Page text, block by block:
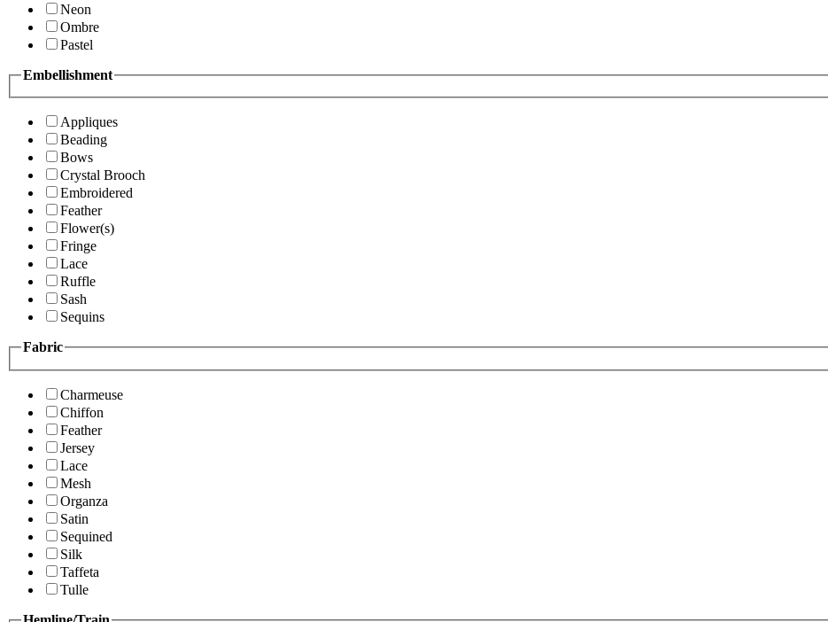
Neon
Ombre
Pastel
Embellishment
Appliques
Beading
Bows
Crystal Brooch
Embroidered
Feather
Flower(s)
Fringe
Lace
Ruffle
Sash
Sequins
Fabric
Charmeuse
Chiffon
Feather
Jersey
Lace
Mesh
Organza
Satin
Sequined
Silk
Taffeta
Tulle